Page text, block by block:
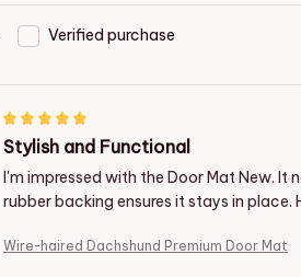
Verified purchase
Stylish and Functional
I'm impressed with the Door Mat New.
rubber backing ensures it stays in place.
Wire-haired Dachshund Premium Door Mat